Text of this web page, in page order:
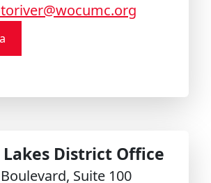
District Office
Suite 100